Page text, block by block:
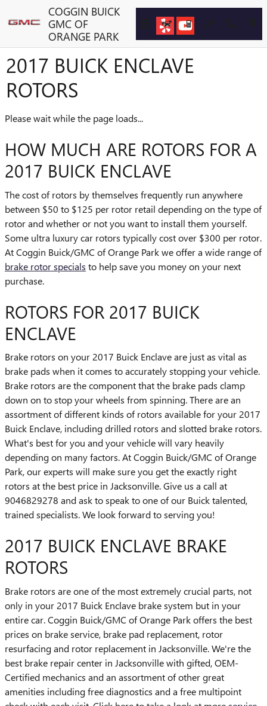
Skip to main contentCOGGIN BUICK
GMC OF
ORANGE PARK
2017 BUICK ENCLAVE
ROTORS
Please wait while the page loads...
HOW MUCH ARE ROTORS FOR A
2017 BUICK ENCLAVE
The cost of rotors by themselves frequently run anywhere
between $50 to $125 per rotor retail depending on the type of
rotor and whether or not you want to install them yourself.
Some ultra luxury car rotors typically cost over $300 per rotor.
At Coggin Buick/GMC of Orange Park we offer a wide range of
brake rotor specials to help save you money on your next
purchase.
ROTORS FOR 2017 BUICK
ENCLAVE
Brake rotors on your 2017 Buick Enclave are just as vital as
brake pads when it comes to accurately stopping your vehicle.
Brake rotors are the component that the brake pads clamp
down on to stop your wheels from spinning. There are an
assortment of different kinds of rotors available for your 2017
Buick Enclave, including drilled rotors and slotted brake rotors.
What's best for you and your vehicle will vary heavily
depending on many factors. At Coggin Buick/GMC of Orange
Park, our experts will make sure you get the exactly right
rotors at the best price in Jacksonville. Give us a call at
9046829278 and ask to speak to one of our Buick talented,
trained specialists. We look forward to serving you!
2017 BUICK ENCLAVE BRAKE
ROTORS
Brake rotors are one of the most extremely crucial parts, not
only in your 2017 Buick Enclave brake system but in your
entire car. Coggin Buick/GMC of Orange Park offers the best
prices on brake service, brake pad replacement, rotor
resurfacing and rotor replacement in Jacksonville. We're the
best brake repair center in Jacksonville with gifted, OEM-
Certified mechanics and an assortment of other great
amenities including free diagnostics and a free multipoint